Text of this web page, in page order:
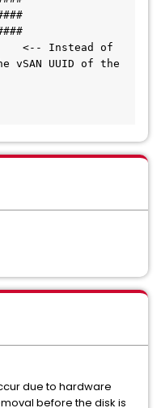
vSAN UUID of the
due to hardware
before the disk is